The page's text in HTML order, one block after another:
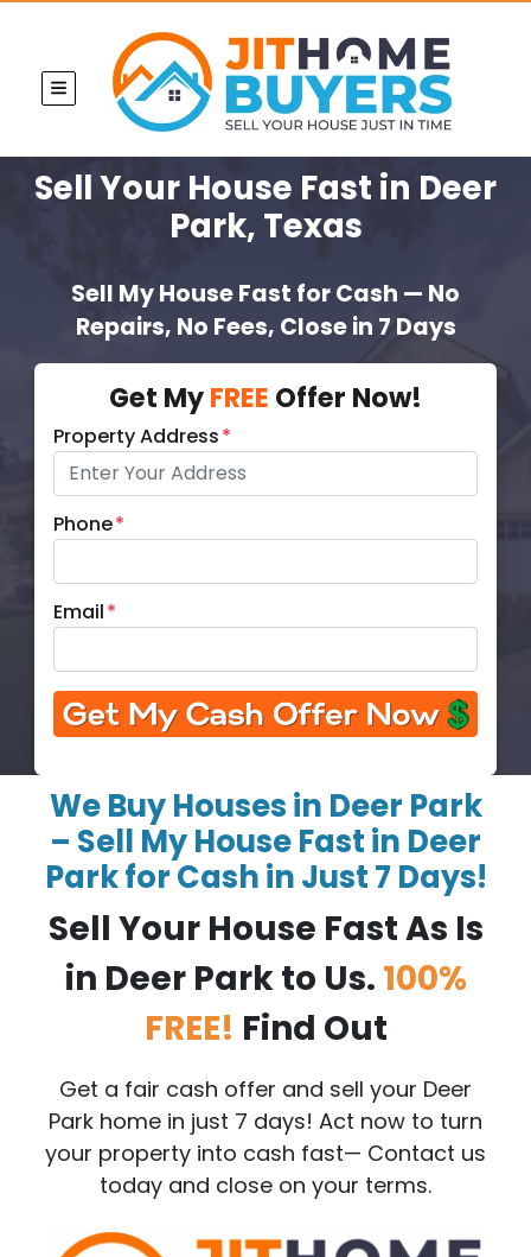
TOGGLE MENU
Sell Your House Fast in Deer
Park, Texas
Sell My House Fast for Cash — No
Repairs, No Fees, Close in 7 Days
Get MyFREE Offer Now!
Property Address*
Phone*
Email*
We Buy Houses in Deer Park
– Sell My House Fast in Deer
Park for Cash in Just 7 Days!
Sell Your House Fast As Is
in Deer Park to Us. 100%
FREE! Find Out
Get a fair cash offer and sell your Deer
Park home in just 7 days! Act now to turn
your property into cash fast— Contact us
today and close on your terms.